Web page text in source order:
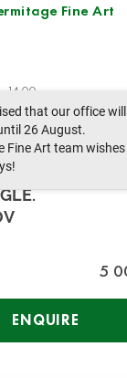
Fine Art
that our office
26 August.
Fine Art team
14:00
CIGARETTE
5
ENQUIRE